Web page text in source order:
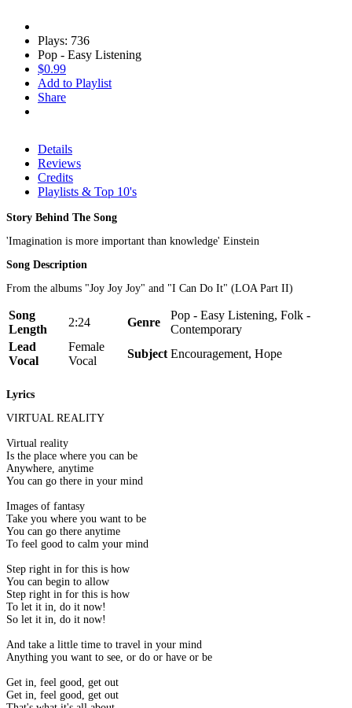
Plays: 736
Pop - Easy Listening
$0.99
Add to Playlist
Share
Details
Reviews
Credits
Playlists & Top 10's
Story Behind The Song
'Imagination is more important than knowledge' Einstein
Song Description
From the albums "Joy Joy Joy" and "I Can Do It" (LOA Part II)
Song
Length
2:24 Genre
Pop - Easy Listening, Folk -
Contemporary
Lead
Vocal
Female
Vocal
Subject Encouragement, Hope
Lyrics
VIRTUAL REALITY
Virtual reality
Is the place where you can be
Anywhere, anytime
You can go there in your mind
Images of fantasy
Take you where you want to be
You can go there anytime
To feel good to calm your mind
Step right in for this is how
You can begin to allow
Step right in for this is how
To let it in, do it now!
So let it in, do it now!
And take a little time to travel in your mind
Anything you want to see, or do or have or be
Get in, feel good, get out
Get in, feel good, get out